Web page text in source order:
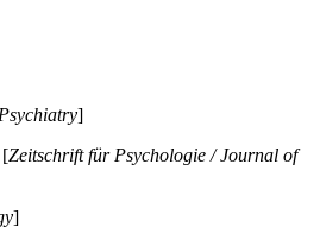
]
[Zeitschrift für Psychologie / Journal of
]